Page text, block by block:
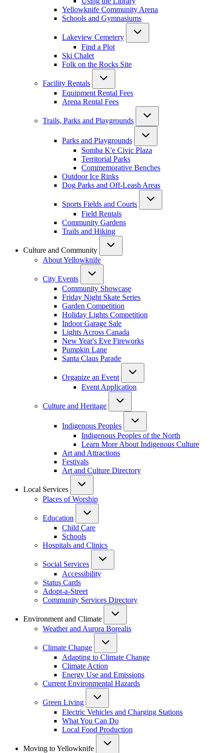
Yellowknife Community Arena
Schools and Gymnasiums
Lakeview Cemetery
Find a Plot
Ski Chalet
Folk on the Rocks Site
Facility Rentals
Equipment Rental Fees
Arena Rental Fees
Trails, Parks and Playgrounds
Parks and Playgrounds
Somba K'e Civic Plaza
Territorial Parks
Commemorative Benches
Outdoor Ice Rinks
Dog Parks and Off-Leash Areas
Sports Fields and Courts
Field Rentals
Community Gardens
Trails and Hiking
Culture and Community
About Yellowknife
City Events
Community Showcase
Friday Night Skate Series
Garden Competition
Holiday Lights Competition
Indoor Garage Sale
Lights Across Canada
New Year's Eve Fireworks
Pumpkin Lane
Santa Claus Parade
Organize an Event
Event Application
Culture and Heritage
Indigenous Peoples
Indigenous Peoples of the North
Learn More About Indigenous Culture
Art and Attractions
Festivals
Art and Culture Directory
Local Services
Places of Worship
Education
Child Care
Schools
Hospitals and Clinics
Social Services
Accessibility
Status Cards
Adopt-a-Street
Community Services Directory
Environment and Climate
Weather and Aurora Borealis
Climate Change
Adapting to Climate Change
Climate Action
Energy Use and Emissions
Current Environmental Hazards
Green Living
Electric Vehicles and Charging Stations
What You Can Do
Local Food Production
Moving to Yellowknife